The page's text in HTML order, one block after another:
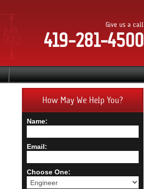
Give us a call
419-281-4500
How May We Help You?
Name:
Email:
Choose One: